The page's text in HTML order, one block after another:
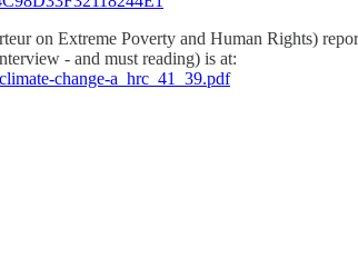
on Extreme Poverty and Human Rights)
- and must reading) is at:
change-a_hrc_41_39.pdf